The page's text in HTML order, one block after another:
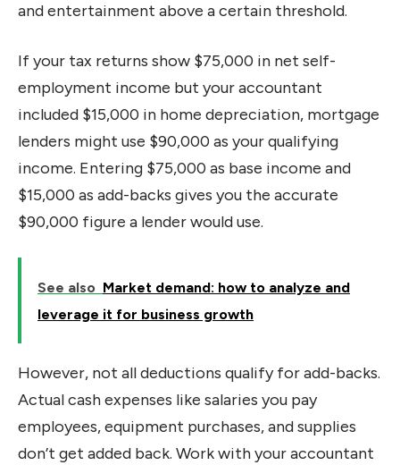
and entertainment above a certain threshold.
If your tax returns show $75,000 in net self-
employment income but your accountant
included $15,000 in home depreciation, mortgage
lenders might use $90,000 as your qualifying
income. Entering $75,000 as base income and
$15,000 as add-backs gives you the accurate
$90,000 figure a lender would use.
See also Market demand: how to analyze and
leverage it for business growth
However, not all deductions qualify for add-backs.
Actual cash expenses like salaries you pay
employees, equipment purchases, and supplies
don’t get added back. Work with your accountant